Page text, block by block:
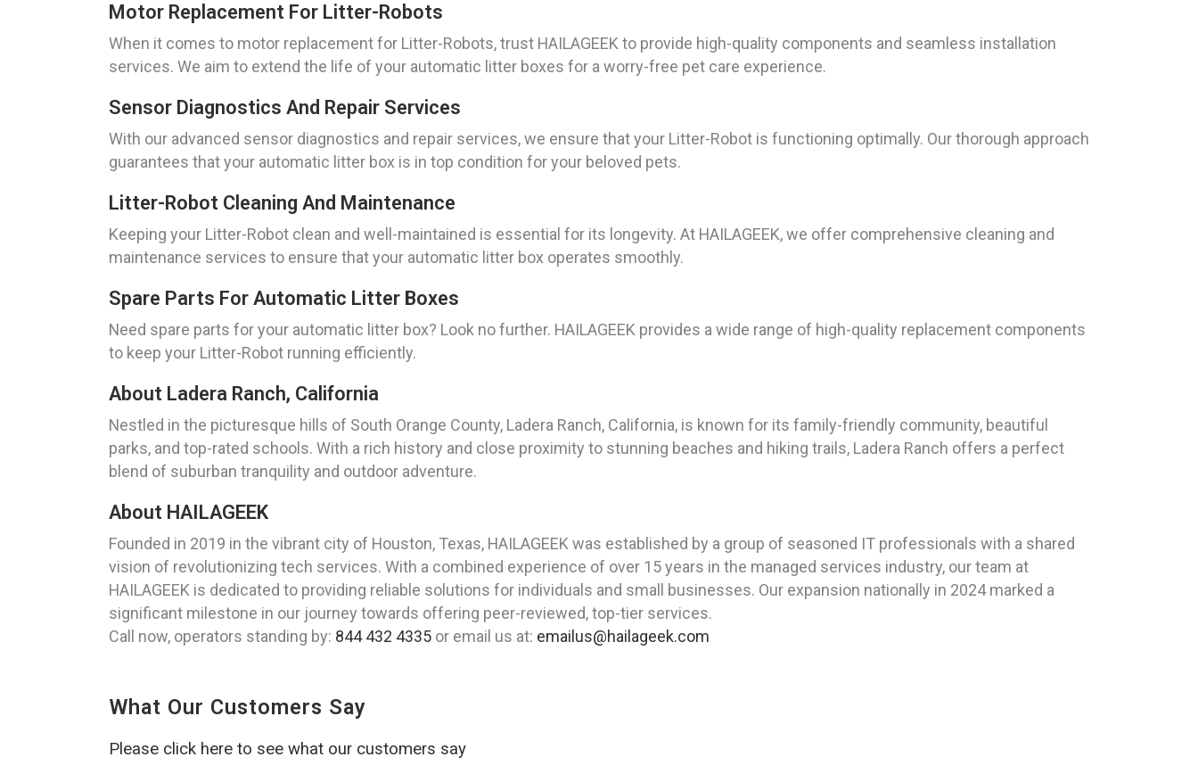
Motor Replacement For Litter-Robots
When it comes to motor replacement for Litter-Robots, trust HAILAGEEK to provide high-quality components and seamless installation
services. We aim to extend the life of your automatic litter boxes for a worry-free pet care experience.
Sensor Diagnostics And Repair Services
With our advanced sensor diagnostics and repair services, we ensure that your Litter-Robot is functioning optimally. Our thorough approach
guarantees that your automatic litter box is in top condition for your beloved pets.
Litter-Robot Cleaning And Maintenance
Keeping your Litter-Robot clean and well-maintained is essential for its longevity. At HAILAGEEK, we offer comprehensive cleaning and
maintenance services to ensure that your automatic litter box operates smoothly.
Spare Parts For Automatic Litter Boxes
Need spare parts for your automatic litter box? Look no further. HAILAGEEK provides a wide range of high-quality replacement components
to keep your Litter-Robot running efficiently.
About Ladera Ranch, California
Nestled in the picturesque hills of South Orange County, Ladera Ranch, California, is known for its family-friendly community, beautiful
parks, and top-rated schools. With a rich history and close proximity to stunning beaches and hiking trails, Ladera Ranch offers a perfect
blend of suburban tranquility and outdoor adventure.
About HAILAGEEK
Founded in 2019 in the vibrant city of Houston, Texas, HAILAGEEK was established by a group of seasoned IT professionals with a shared
vision of revolutionizing tech services. With a combined experience of over 15 years in the managed services industry, our team at
HAILAGEEK is dedicated to providing reliable solutions for individuals and small businesses. Our expansion nationally in 2024 marked a
significant milestone in our journey towards offering peer-reviewed, top-tier services.
Call now, operators standing by: 844 432 4335 or email us at: emailus@hailageek.com
What Our Customers Say
Please click here to see what our customers say